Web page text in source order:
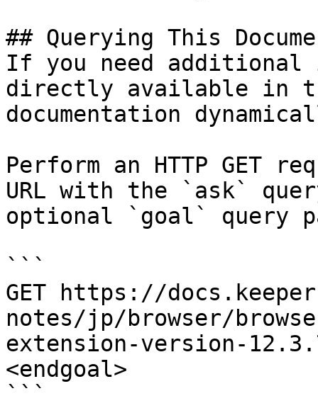
## Querying This
If you need
directly available in
documentation
Perform an HTTP GET
URL with the `ask`
optional `goal` query
```
GET https://
notes/jp/browser/
extension-version-
<endgoal>
```